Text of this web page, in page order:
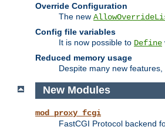
Override Configuration
The new
Config file variables
It is now possible to Define
Reduced memory usage
Despite many new
New Modules
mod_proxy_fcgi
FastCGI Protocol backend